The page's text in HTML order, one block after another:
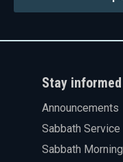
Stay informed
Announcements
Sabbath Service
Sabbath Morning